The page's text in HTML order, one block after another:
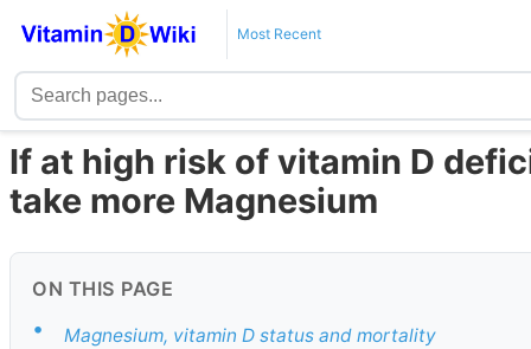
Most Recent
If at high risk of vitamin D
take more Magnesium
ON THIS PAGE
• Magnesium, vitamin D status and mortality